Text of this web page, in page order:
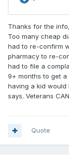
Our
If you
Thanks for the
Too many cheap
had to re-confirm
pharmacy to re-
had to file a
9+ months to get a
having a kid would
says. Veterans
Quote